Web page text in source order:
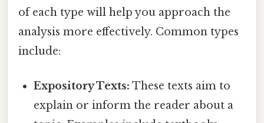
of each type will help you approach the
analysis more effectively. Common types
include:
Expository Texts: These texts aim to
explain or inform the reader about a